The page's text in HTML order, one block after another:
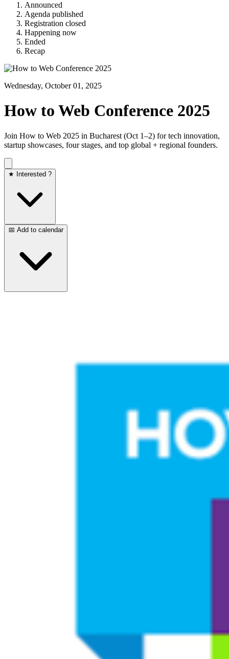
Announced
Agenda published
Registration closed
Happening now
Ended
Recap
Wednesday, October 01, 2025
How to Web Conference 2025
Join How to Web 2025 in Bucharest (Oct 1–2) for tech innovation,
startup showcases, four stages, and top global + regional founders.
★ Interested ?
📅 Add to calendar